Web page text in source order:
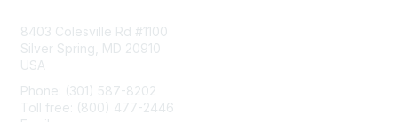
8403 Colesville Rd #1100
Silver Spring, MD 20910
USA
Phone: (301) 587-8202
Toll free: (800) 477-2446